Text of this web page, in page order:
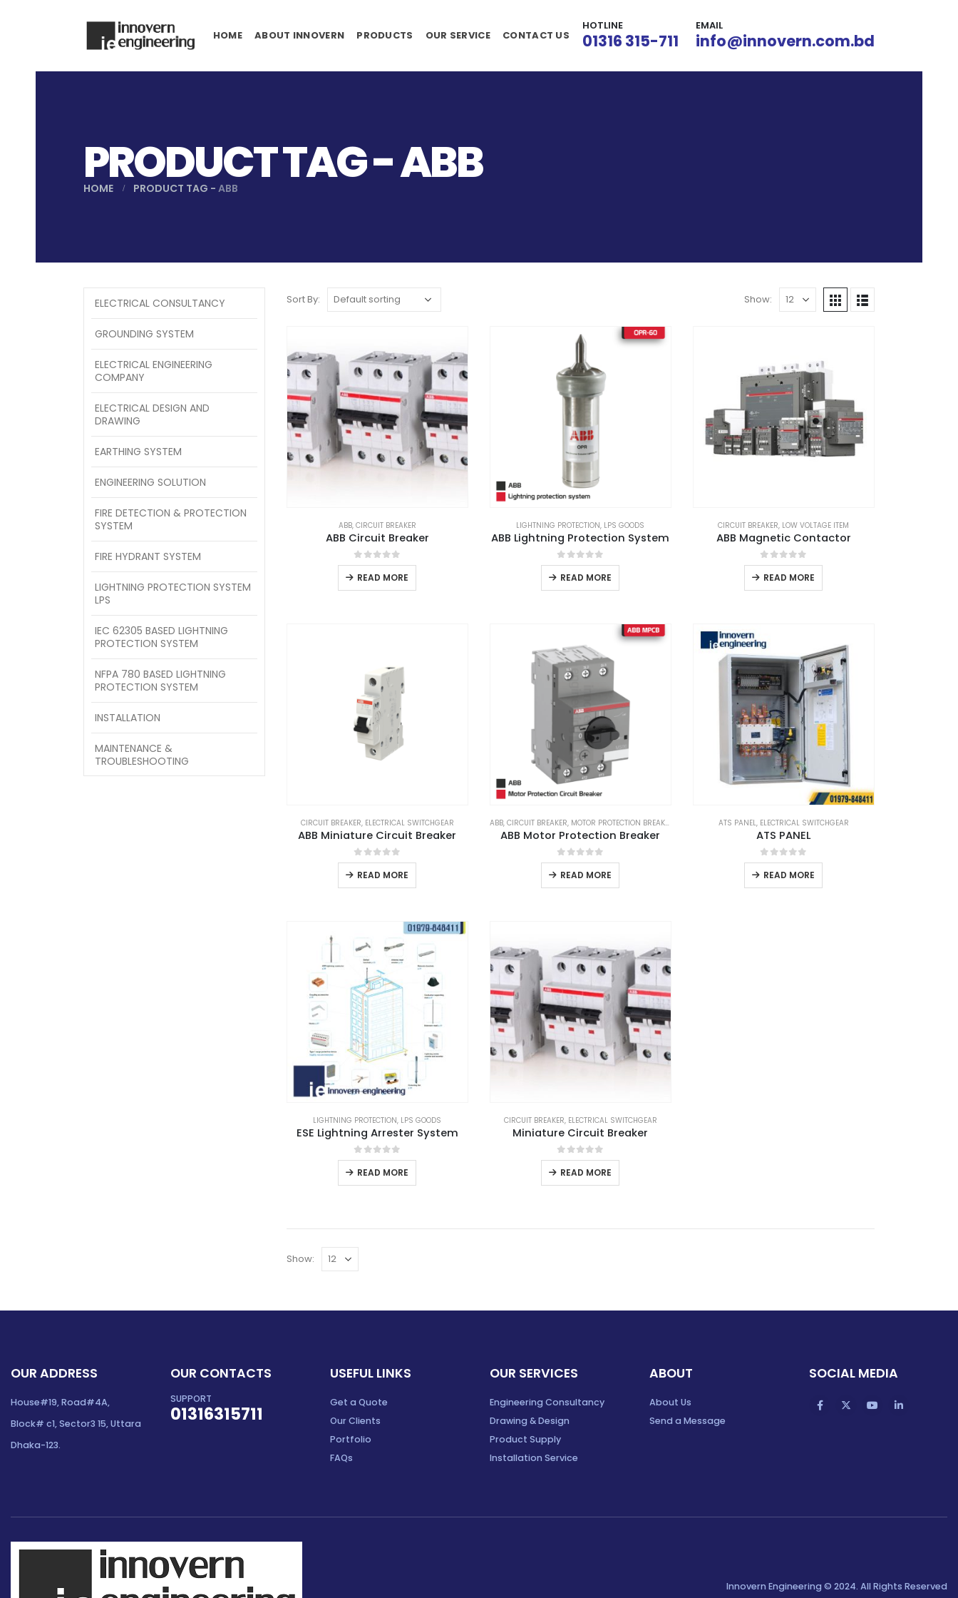
HOME ABOUT INNOVERN PRODUCTS OUR SERVICE CONTACT US
HOTLINE
01316 315-711
EMAIL
info@innovern.com.bd
PRODUCT TAG - ABB
HOME PRODUCT TAG - ABB
Sort By: Show:
ABB, CIRCUIT BREAKER
ABB Circuit Breaker
0out of 5
READ MORE
LIGHTNING PROTECTION, LPS GOODS
ABB Lightning Protection System
0out of 5
READ MORE
CIRCUIT BREAKER, LOW VOLTAGE ITEM
ABB Magnetic Contactor
0out of 5
READ MORE
CIRCUIT BREAKER, ELECTRICAL SWITCHGEAR
ABB Miniature Circuit Breaker
0out of 5
READ MORE
ABB, CIRCUIT BREAKER, MOTOR PROTECTION BREAKER
ABB Motor Protection Breaker
0out of 5
READ MORE
ATS PANEL, ELECTRICAL SWITCHGEAR
ATS PANEL
0out of 5
READ MORE
LIGHTNING PROTECTION, LPS GOODS
ESE Lightning Arrester System
0out of 5
READ MORE
CIRCUIT BREAKER, ELECTRICAL SWITCHGEAR
Miniature Circuit Breaker
0out of 5
READ MORE
Show:
ELECTRICAL CONSULTANCY
GROUNDING SYSTEM
ELECTRICAL ENGINEERING
COMPANY
ELECTRICAL DESIGN AND
DRAWING
EARTHING SYSTEM
ENGINEERING SOLUTION
FIRE DETECTION & PROTECTION
SYSTEM
FIRE HYDRANT SYSTEM
LIGHTNING PROTECTION SYSTEM
LPS
IEC 62305 BASED LIGHTNING
PROTECTION SYSTEM
NFPA 780 BASED LIGHTNING
PROTECTION SYSTEM
INSTALLATION
MAINTENANCE &
TROUBLESHOOTING
OUR ADDRESS
House#19, Road#4A,
Block# c1, Sector3 15, Uttara
Dhaka-123.
OUR CONTACTS
SUPPORT
01316315711
USEFUL LINKS
Get a Quote
Our Clients
Portfolio
FAQs
OUR SERVICES
Engineering Consultancy
Drawing & Design
Product Supply
Installation Service
ABOUT
About Us
Send a Message
SOCIAL MEDIA
Innovern Engineering © 2024. All Rights Reserved